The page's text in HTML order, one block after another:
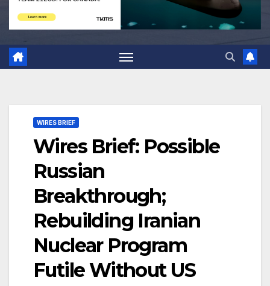
WIRES BRIEF
Wires Brief: Possible
Russian
Breakthrough;
Rebuilding Iranian
Nuclear Program
Futile Without US